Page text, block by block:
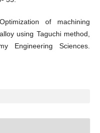
of machining
using Taguchi method,
Engineering Sciences.